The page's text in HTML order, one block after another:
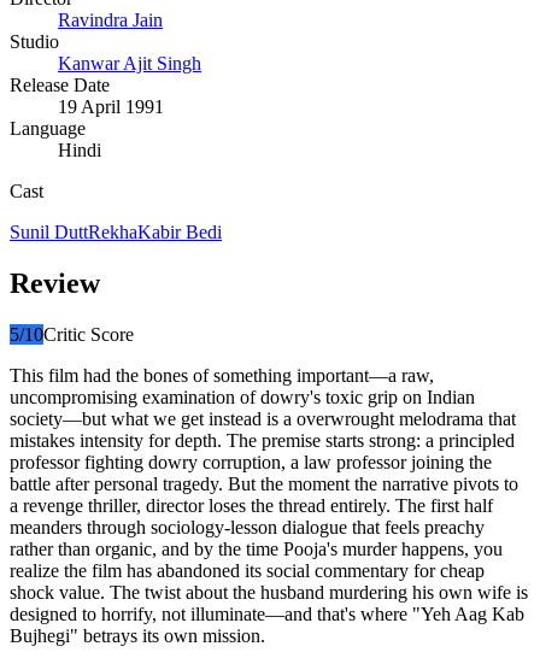
Ravindra Jain
Studio
Kanwar Ajit Singh
Release Date
19 April 1991
Language
Hindi
Cast
Sunil DuttRekhaKabir Bedi
Review
5/10Critic Score
This film had the bones of something important—a raw,
uncompromising examination of dowry's toxic grip on Indian
society—but what we get instead is a overwrought melodrama that
mistakes intensity for depth. The premise starts strong: a principled
professor fighting dowry corruption, a law professor joining the
battle after personal tragedy. But the moment the narrative pivots to
a revenge thriller, director loses the thread entirely. The first half
meanders through sociology-lesson dialogue that feels preachy
rather than organic, and by the time Pooja's murder happens, you
realize the film has abandoned its social commentary for cheap
shock value. The twist about the husband murdering his own wife is
designed to horrify, not illuminate—and that's where "Yeh Aag Kab
Bujhegi" betrays its own mission.